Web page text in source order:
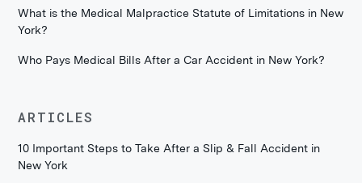
What is the Medical Malpractice Statute of Limitations in New
York?
Who Pays Medical Bills After a Car Accident in New York?
ARTICLES
10 Important Steps to Take After a Slip & Fall Accident in
New York